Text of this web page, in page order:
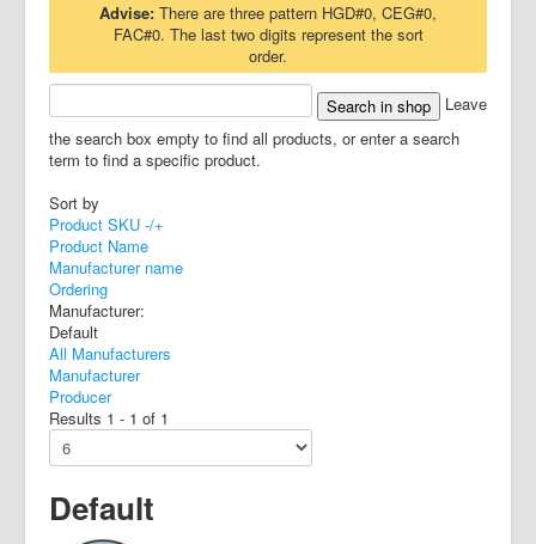
Advise: There are three pattern HGD#0, CEG#0,
FAC#0. The last two digits represent the sort
order.
Leave
the search box empty to find all products, or enter a search
term to find a specific product.
Sort by
Product SKU -/+
Product Name
Manufacturer name
Ordering
Manufacturer:
Default
All Manufacturers
Manufacturer
Producer
Results 1 - 1 of 1
Default